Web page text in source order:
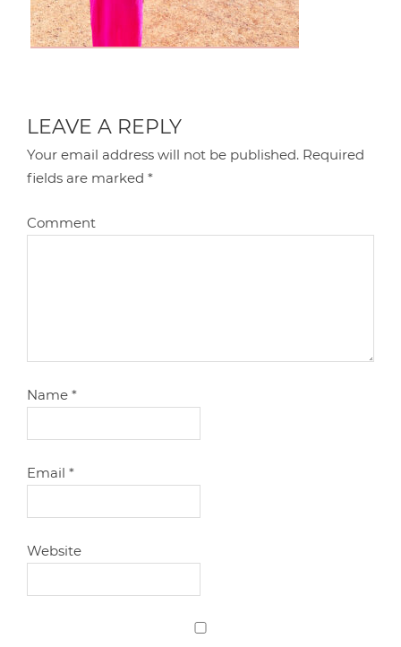
LEAVE A REPLY
Your email address will not be published. Required
fields are marked*
Comment
Name*
Email*
Website